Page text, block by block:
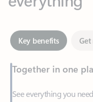
Key benefits Get
Together in one
See everything you
Easily stay on top of